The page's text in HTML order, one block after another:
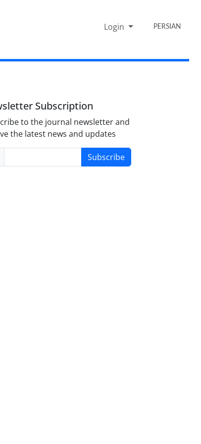
Login PERSIAN
Subscription
to the journal newsletter and
the latest news and updates
Subscribe